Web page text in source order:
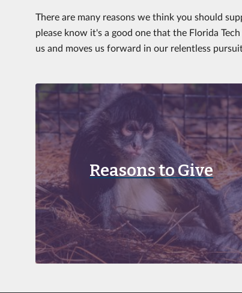
There are many reasons we think you should
please know it's a good one that the Florida
us and moves us forward in our relentless
Reasons to Give